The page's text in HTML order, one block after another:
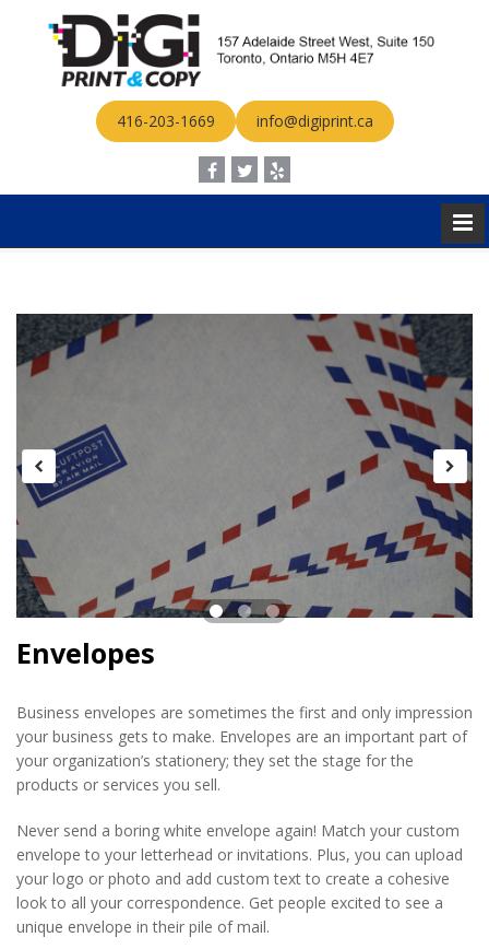
416-203-1669 info@digiprint.ca
Envelopes
Business envelopes are sometimes the first and only impression
your business gets to make. Envelopes are an important part of
your organization’s stationery; they set the stage for the
products or services you sell.
Never send a boring white envelope again! Match your custom
envelope to your letterhead or invitations. Plus, you can upload
your logo or photo and add custom text to create a cohesive
look to all your correspondence. Get people excited to see a
unique envelope in their pile of mail.